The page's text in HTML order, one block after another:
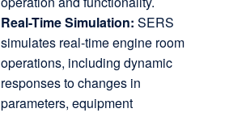
Real-Time Simulation: SERS
simulates real-time engine room
operations, including dynamic
responses to changes in
parameters, equipment